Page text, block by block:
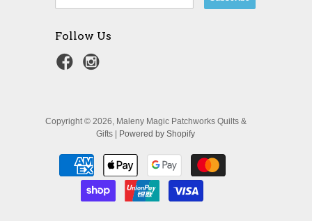
Follow Us
Copyright © 2026, Maleny Magic Patchworks Quilts &
Gifts |
Powered by Shopify